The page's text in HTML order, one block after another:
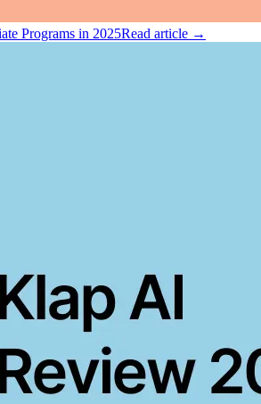
Programs in 2025Read article →